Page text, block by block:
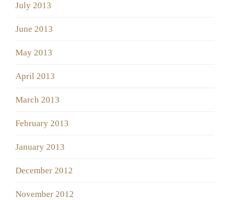
July 2013
June 2013
May 2013
April 2013
March 2013
February 2013
January 2013
December 2012
November 2012